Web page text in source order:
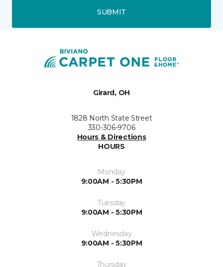
SUBMIT
Girard, OH
1828 North State Street
330-306-9706
Hours & Directions
HOURS
Monday
9:00AM - 5:30PM
Tuesday
9:00AM - 5:30PM
Wednesday
9:00AM - 5:30PM
Thursday